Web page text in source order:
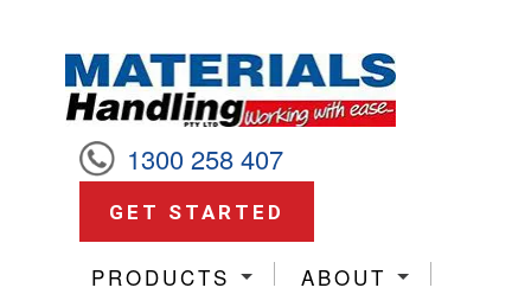
1300 258 407
GET STARTED
PRODUCTS
ABOUT